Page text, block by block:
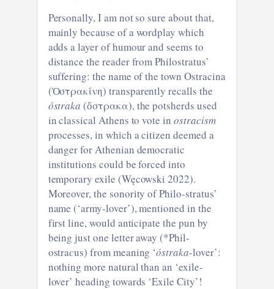
Personally, I am not so sure about that,
mainly because of a wordplay which
adds a layer of humour and seems to
distance the reader from Philostratus’
suffering: the name of the town Ostracina
(Ὀστρακίνη) transparently recalls the
óstraka (ὄστρακα), the potsherds used
in classical Athens to vote in ostracism
processes, in which a citizen deemed a
danger for Athenian democratic
institutions could be forced into
temporary exile (Węcowski 2022).
Moreover, the sonority of Philo-stratus’
name (‘army-lover’), mentioned in the
first line, would anticipate the pun by
being just one letter away (*Phil-
ostracus) from meaning ‘óstraka-lover’:
nothing more natural than an ‘exile-
lover’ heading towards ‘Exile City’!